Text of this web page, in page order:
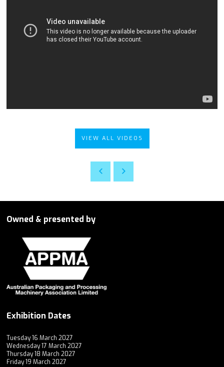
VIEW ALL VIDEOS
Owned & presented by
Exhibition Dates
Tuesday 16 March 2027
Wednesday 17 March 2027
Thursday 18 March 2027
Friday 19 March 2027